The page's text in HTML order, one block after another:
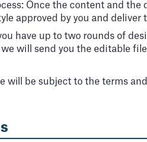
Once the content and
approved by you and
have up to two rounds of
will send you the editable
will be subject to the terms